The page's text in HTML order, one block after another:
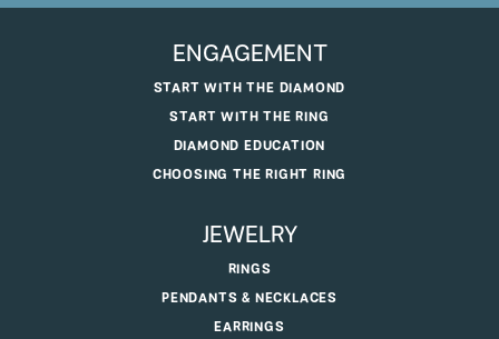
ENGAGEMENT
START WITH THE DIAMOND
START WITH THE RING
DIAMOND EDUCATION
CHOOSING THE RIGHT RING
JEWELRY
RINGS
PENDANTS & NECKLACES
EARRINGS